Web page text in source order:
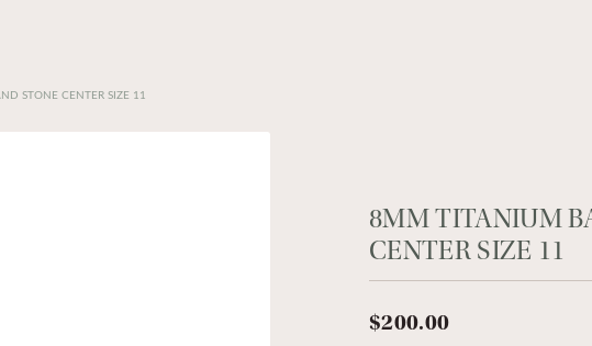
STONE CENTER SIZE 11
8MM TITANIUM
CENTER SIZE 11
$200.00